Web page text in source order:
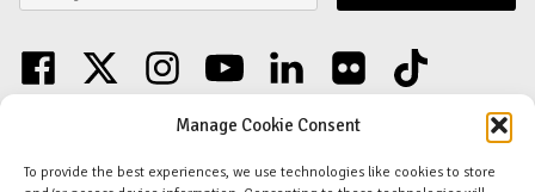
Manage Cookie Consent
To provide the best experiences, we use technologies like cookies to store
Address
Form
facebook twitter instagramyoutube linkedin flickr
Discover an unparalleled collection of Salvador Dalí artwork in St. Petersburg,
Salvador Dalí Images and Works © Salvador Dalí - Fundació Gala-Salvador